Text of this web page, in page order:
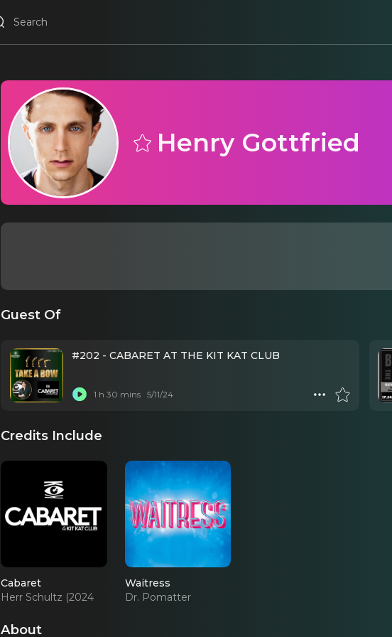
Henry Gottfried
Guest Of
#202 - CABARET AT THE KIT KAT CLUB
1 h 30 mins 5/11/24
Credits Include
Cabaret
Herr Schultz (2024
Waitress
Dr. Pomatter
About